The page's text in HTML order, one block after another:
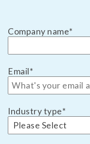
Company name*
Email*
Industry type*